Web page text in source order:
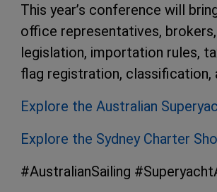
This year’s conference will
office representatives,
legislation, importation rules,
flag registration, classification,
Explore the Australian
Explore the Sydney Charter
#AustralianSailing